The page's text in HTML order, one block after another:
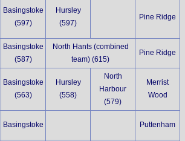
Basingstoke
(597)
Hursley
(597)
Pine Ridge
Basingstoke
(587)
North Hants (combined
team) (615)
Pine Ridge
Basingstoke
(563)
Hursley
(558)
North
Harbour
(579)
Merrist
Wood
Basingstoke Puttenham